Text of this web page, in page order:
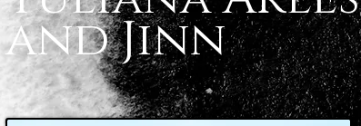
and Jinn